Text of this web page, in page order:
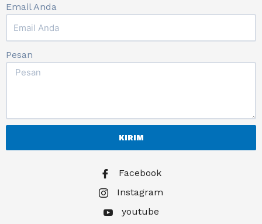
Email Anda
Pesan
KIRIM
Facebook
Instagram
youtube